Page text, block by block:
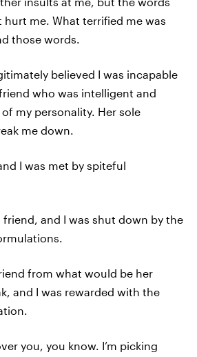
me. What terrified me was
those words.
believed I was incapable
who was intelligent and
my personality. Her sole
me down.
I was met by spiteful
and I was shut down by the
from what would be her
and I was rewarded with the
you, you know. I’m picking